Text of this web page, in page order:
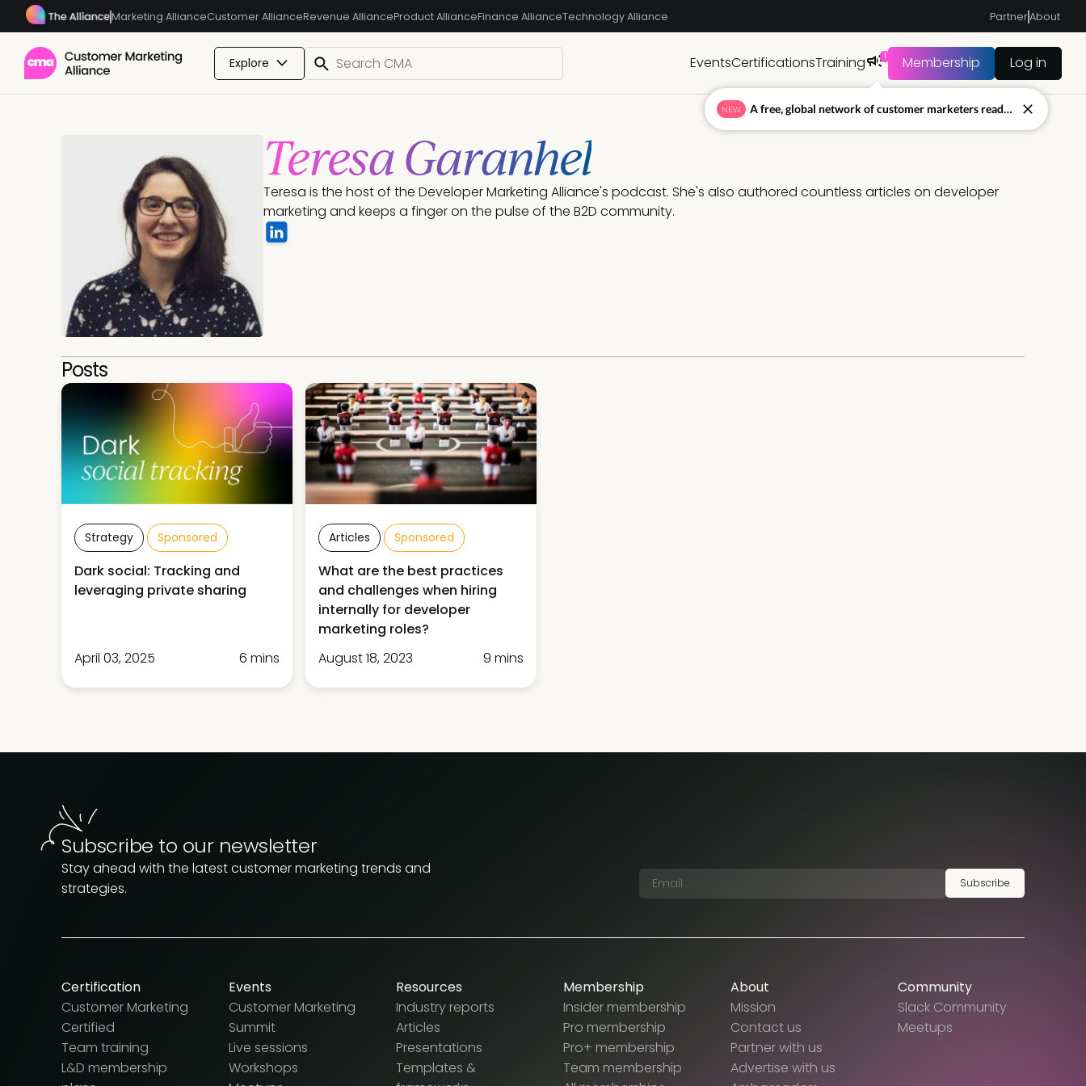
Marketing AllianceCustomer AllianceRevenue AllianceProduct AllianceFinance AllianceTechnology Alliance PartnerAbout
Explore EventsCertificationsTraining
1
Membership Log in
Teresa Garanhel
Teresa is the host of the Developer Marketing Alliance's podcast. She's also authored countless articles on developer
marketing and keeps a finger on the pulse of the B2D community.
Posts
Strategy Sponsored
Dark social: Tracking and
leveraging private sharing
April 03, 2025 6 mins
Articles Sponsored
What are the best practices
and challenges when hiring
internally for developer
marketing roles?
August 18, 2023
9 mins
Subscribe to our newsletter
Stay ahead with the latest customer marketing trends and
strategies.
Subscribe
Certification
Customer Marketing
Certified
Team training
L&D membership
Events
Customer Marketing
Summit
Live sessions
Workshops
Resources
Industry reports
Articles
Presentations
Templates &
Membership
Insider membership
Pro membership
Pro+ membership
Team membership
About
Mission
Contact us
Partner with us
Advertise with us
Community
Slack Community
Meetups
NEW A free, global network of customer marketers ready to answer your toughest questions.